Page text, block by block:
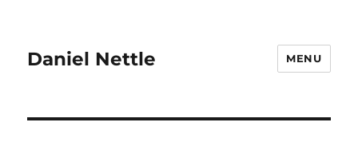
Daniel Nettle MENU